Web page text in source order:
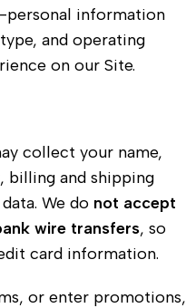
information
and operating
on our Site.
collect your name,
billing and shipping
We do not accept
wire transfers, so
card information.
or enter promotions,